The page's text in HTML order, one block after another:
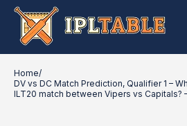
Home/
DV vs DC Match Prediction, Qualifier 1 –
ILT20 match between Vipers vs Capitals?